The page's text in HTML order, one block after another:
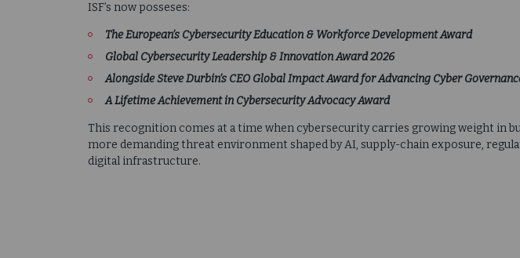
ISF’s now posseses:
The European’s Cybersecurity Education & Workforce Development Award
Global Cybersecurity Leadership & Innovation Award 2026
Alongside Steve Durbin’s CEO Global Impact Award for Advancing Cyber
A Lifetime Achievement in Cybersecurity Advocacy Award
This recognition comes at a time when cybersecurity carries growing weight in
more demanding threat environment shaped by AI, supply-chain exposure,
digital infrastructure.